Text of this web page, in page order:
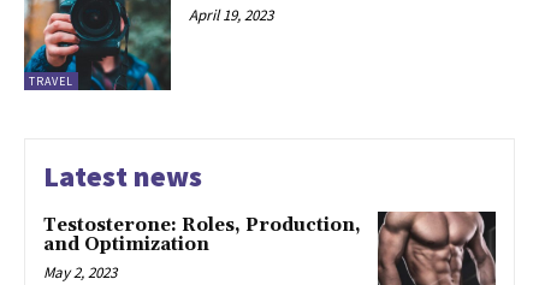
TRAVEL
April 19, 2023
Latest news
Testosterone: Roles, Production,
and Optimization
May 2, 2023